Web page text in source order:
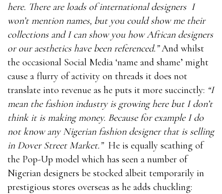
here. There are loads of international designers I
won’t mention names, but you could show me their
collections and I can show you how African designers
or our aesthetics have been referenced.”And whilst
the occasional Social Media ‘name and shame’ might
cause a flurry of activity on threads it does not
translate into revenue as he puts it more succinctly: “I
mean the fashion industry is growing here but I don’t
think it is making money. Because for example I do
not know any Nigerian fashion designer that is selling
in Dover Street Market.”He is equally scathing of
the Pop-Up model which has seen a number of
Nigerian designers be stocked albeit temporarily in
prestigious stores overseas as he adds chuckling: